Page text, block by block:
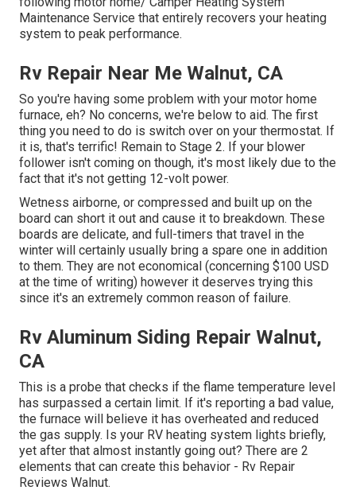
Maintenance Service that entirely recovers your heating
system to peak performance.
Rv Repair Near Me Walnut, CA
So you're having some problem with your motor home
furnace, eh? No concerns, we're below to aid. The first
thing you need to do is switch over on your thermostat. If
it is, that's terrific! Remain to Stage 2. If your blower
follower isn't coming on though, it's most likely due to the
fact that it's not getting 12-volt power.
Wetness airborne, or compressed and built up on the
board can short it out and cause it to breakdown. These
boards are delicate, and full-timers that travel in the
winter will certainly usually bring a spare one in addition
to them. They are not economical (concerning $100 USD
at the time of writing) however it deserves trying this
since it's an extremely common reason of failure.
Rv Aluminum Siding Repair Walnut,
CA
This is a probe that checks if the flame temperature level
has surpassed a certain limit. If it's reporting a bad value,
the furnace will believe it has overheated and reduced
the gas supply. Is your RV heating system lights briefly,
yet after that almost instantly going out? There are 2
elements that can create this behavior - Rv Repair
Reviews Walnut.